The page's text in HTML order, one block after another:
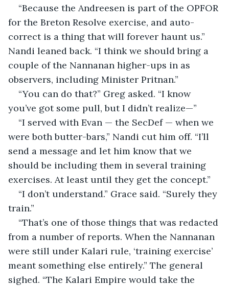
“Because the Andreesen is part of the OPFOR
for the Breton Resolve exercise, and auto-
correct is a thing that will forever haunt us.”
Nandi leaned back. “I think we should bring a
couple of the Nannanan higher-ups in as
observers, including Minister Pritnan.”
“You can do that?” Greg asked. “I know
you’ve got some pull, but I didn’t realize—”
“I served with Evan — the SecDef — when we
were both butter-bars,” Nandi cut him off. “I’ll
send a message and let him know that we
should be including them in several training
exercises. At least until they get the concept.”
“I don’t understand.” Grace said. “Surely they
train.”
“That’s one of those things that was redacted
from a number of reports. When the Nannanan
were still under Kalari rule, ‘training exercise’
meant something else entirely.” The general
sighed. “The Kalari Empire would take the